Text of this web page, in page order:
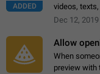
ADDED
videos,
adapted
Dec 12, 2019
Allow
When
preview with